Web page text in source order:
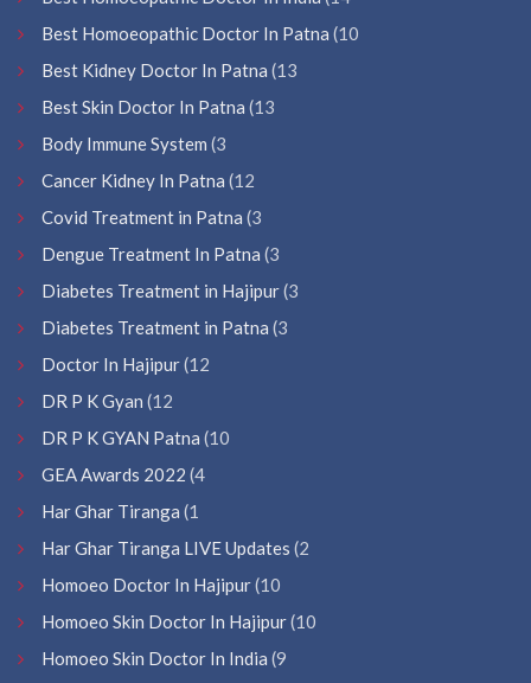
Best Homoeopathic Doctor In Patna (10
Best Kidney Doctor In Patna (13
Best Skin Doctor In Patna (13
Body Immune System (3
Cancer Kidney In Patna (12
Covid Treatment in Patna (3
Dengue Treatment In Patna (3
Diabetes Treatment in Hajipur(3
Diabetes Treatment in Patna (3
Doctor In Hajipur(12
DR P K Gyan (12
DR P K GYAN Patna (10
GEA Awards 2022 (4
Har Ghar Tiranga (1
Har Ghar Tiranga LIVE Updates (2
Homoeo Doctor In Hajipur(10
Homoeo Skin Doctor In Hajipur(10
Homoeo Skin Doctor In India (9